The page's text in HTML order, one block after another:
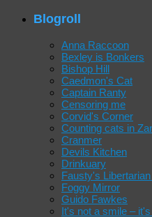
Blogroll
Anna Raccoon
Bexley is Bonkers
Bishop Hill
Caedmon's Cat
Captain Ranty
Censoring me
Corvid's Corner
Counting cats in
Cranmer
Devils Kitchen
Drinkuary
Fausty's
Foggy Mirror
Guido Fawkes
It's not a smile –